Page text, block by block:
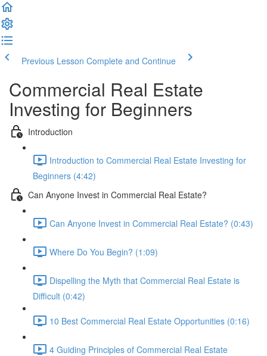
Previous Lesson Complete and Continue
Commercial Real Estate
Investing for Beginners
Introduction
Introduction to Commercial Real Estate Investing for
Beginners (4:42)
Can Anyone Invest in Commercial Real Estate?
Can Anyone Invest in Commercial Real Estate? (0:43)
Where Do You Begin? (1:09)
Dispelling the Myth that Commercial Real Estate is
Difficult (0:42)
10 Best Commercial Real Estate Opportunities (0:16)
4 Guiding Principles of Commercial Real Estate